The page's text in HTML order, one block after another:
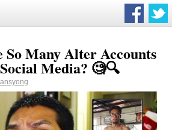
Many Alter Accounts
Media? 🧐🔍